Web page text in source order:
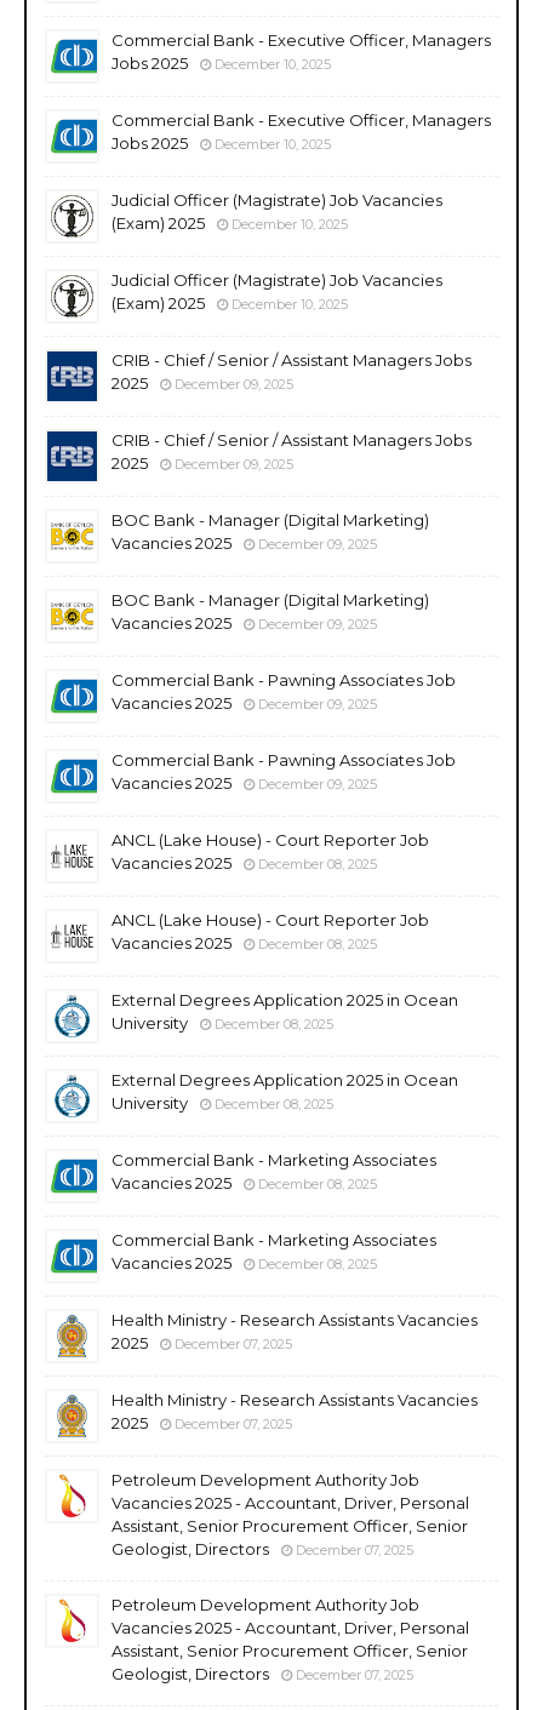
Commercial Bank - Executive Officer, Managers
Jobs 2025
December 10, 2025
Commercial Bank - Executive Officer, Managers
Jobs 2025
December 10, 2025
Judicial Officer (Magistrate) Job Vacancies
(Exam) 2025
December 10, 2025
Judicial Officer (Magistrate) Job Vacancies
(Exam) 2025
December 10, 2025
CRIB - Chief / Senior / Assistant Managers Jobs
2025
December 09, 2025
CRIB - Chief / Senior / Assistant Managers Jobs
2025
December 09, 2025
BOC Bank - Manager (Digital Marketing)
Vacancies 2025
December 09, 2025
BOC Bank - Manager (Digital Marketing)
Vacancies 2025
December 09, 2025
Commercial Bank - Pawning Associates Job
Vacancies 2025
December 09, 2025
Commercial Bank - Pawning Associates Job
Vacancies 2025
December 09, 2025
ANCL (Lake House) - Court Reporter Job
Vacancies 2025
December 08, 2025
ANCL (Lake House) - Court Reporter Job
Vacancies 2025
December 08, 2025
External Degrees Application 2025 in Ocean
University
December 08, 2025
External Degrees Application 2025 in Ocean
University
December 08, 2025
Commercial Bank - Marketing Associates
Vacancies 2025
December 08, 2025
Commercial Bank - Marketing Associates
Vacancies 2025
December 08, 2025
Health Ministry - Research Assistants Vacancies
2025
December 07, 2025
Health Ministry - Research Assistants Vacancies
2025
December 07, 2025
Petroleum Development Authority Job
Vacancies 2025 - Accountant, Driver, Personal
Assistant, Senior Procurement Officer, Senior
Geologist, Directors
December 07, 2025
Petroleum Development Authority Job
Vacancies 2025 - Accountant, Driver, Personal
Assistant, Senior Procurement Officer, Senior
Geologist, Directors
December 07, 2025